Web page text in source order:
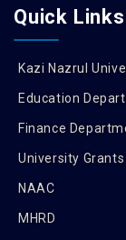
Quick Links
Kazi Nazrul
Education
Finance
University
NAAC
MHRD